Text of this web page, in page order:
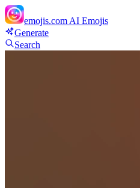
emojis.com AI Emojis
Generate
Search